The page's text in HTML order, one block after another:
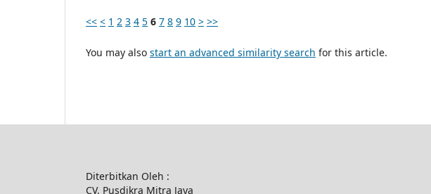
<< < 1 2 3 4 5 6 7 8 9 10 > >>
You may also start an advanced similarity search for this article.
Diterbitkan Oleh :
CV. Pusdikra Mitra Jaya